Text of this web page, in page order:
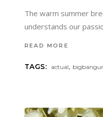
The warm summer
understands our
READ MORE
TAGS: actual,